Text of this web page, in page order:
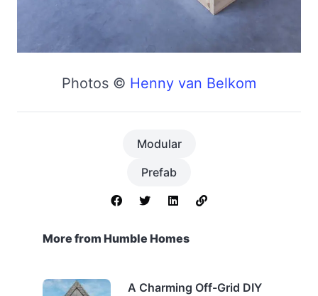
Photos © Henny van Belkom
Modular
Prefab
More from Humble Homes
A Charming Off-Grid DIY